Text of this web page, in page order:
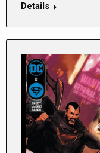
Details